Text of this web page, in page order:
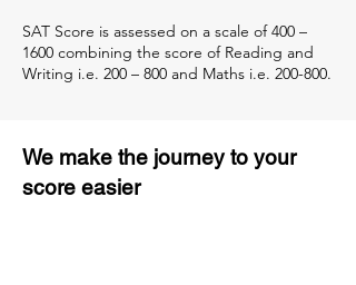
SAT Score is assessed on a scale of 400 –
1600 combining the score of Reading and
Writing i.e. 200 – 800 and Maths i.e. 200-800.
We make the journey to your
score easier